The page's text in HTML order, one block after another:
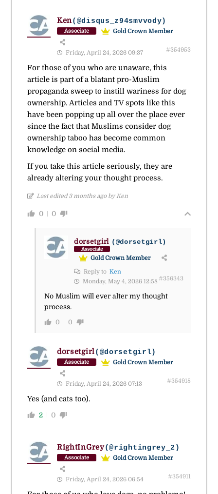
Ken(@disqus_z94smvvody)
Associate Gold Crown Member
Friday, April 24, 2026 09:37 #354953
For those of you who are unaware, this
article is part of a blatant pro-Muslim
propaganda sweep to instill wariness for dog
ownership. Articles and TV spots like this
have been popping up all over the place ever
since the fact that Muslims consider dog
ownership taboo has become common
knowledge on social media.
If you take this article seriously, they are
already altering your thought process.
Last edited 3 months ago by Ken
0 0
dorsetgirl (@dorsetgirl)
Associate
Gold Crown Member
Reply to Ken
Monday, May 4, 2026 12:58 #356343
No Muslim will ever alter my thought
process.
0 0
dorsetgirl(@dorsetgirl)
Associate Gold Crown Member
Friday, April 24, 2026 07:13 #354918
Yes (and cats too).
2 0
RightInGrey(@rightingrey_2)
Associate Gold Crown Member
Friday, April 24, 2026 06:54 #354911